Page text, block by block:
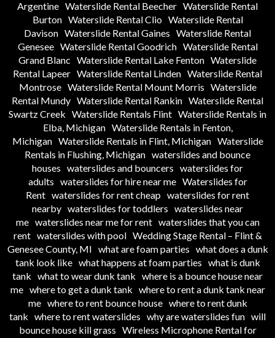
Argentine Waterslide Rental Beecher Waterslide Rental
Burton Waterslide Rental Clio Waterslide Rental
Davison Waterslide Rental Gaines Waterslide Rental
Genesee Waterslide Rental Goodrich Waterslide Rental
Grand Blanc Waterslide Rental Lake Fenton Waterslide
Rental Lapeer Waterslide Rental Linden Waterslide Rental
Montrose Waterslide Rental Mount Morris Waterslide
Rental Mundy Waterslide Rental Rankin Waterslide Rental
Swartz Creek Waterslide Rentals Flint Waterslide Rentals in
Elba, Michigan Waterslide Rentals in Fenton,
Michigan Waterslide Rentals in Flint, Michigan Waterslide
Rentals in Flushing, Michigan waterslides and bounce
houses waterslides and bouncers waterslides for
adults waterslides for hire near me Waterslides for
Rent waterslides for rent cheap waterslides for rent
nearby waterslides for toddlers waterslides near
me waterslides near me for rent waterslides that you can
rent waterslides with pool Wedding Stage Rental – Flint &
Genesee County, MI what are foam parties what does a dunk
tank look like what happens at foam parties what is dunk
tank what to wear dunk tank where is a bounce house near
me where to get a dunk tank where to rent a dunk tank near
me where to rent bounce house where to rent dunk
tank where to rent waterslides why are waterslides fun will
bounce house kill grass Wireless Microphone Rental for